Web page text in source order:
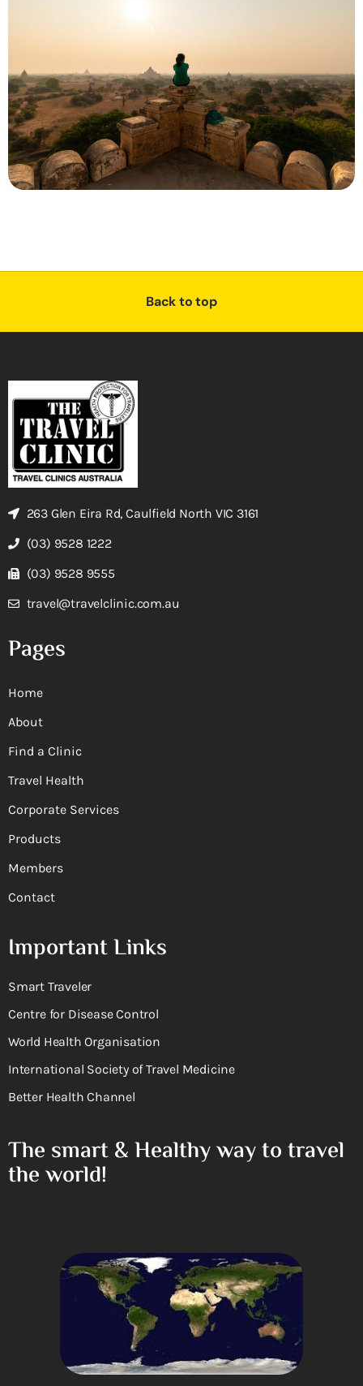
Back to top
263 Glen Eira Rd, Caulfield North VIC 3161
(03) 9528 1222
(03) 9528 9555
travel@travelclinic.com.au
Pages
Home
About
Find a Clinic
Travel Health
Corporate Services
Products
Members
Contact
Important Links
Smart Traveler
Centre for Disease Control
World Health Organisation
International Society of Travel Medicine
Better Health Channel
The smart & Healthy way to travel
the world!